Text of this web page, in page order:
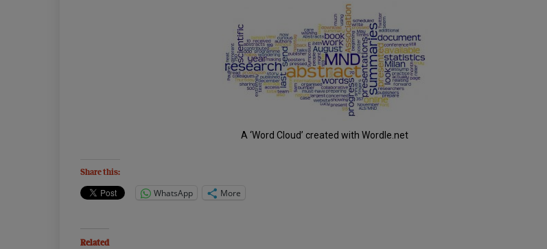
A ‘Word Cloud’ created with Wordle.net
Share this:
WhatsApp More
Related